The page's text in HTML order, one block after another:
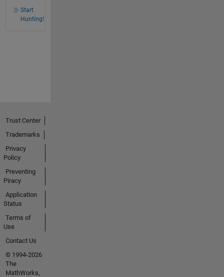
Start
Hunting!
Trust Center
Trademarks
Privacy
Policy
Preventing
Piracy
Application
Status
Terms of
Use
Contact Us
© 1994-2026
The
MathWorks,